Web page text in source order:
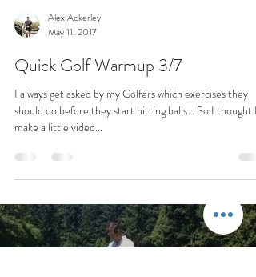
Alex Ackerley
May 11, 2017
Quick Golf Warmup 3/7
I always get asked by my Golfers which exercises they
should do before they start hitting balls... So I thought I'd
make a little video...